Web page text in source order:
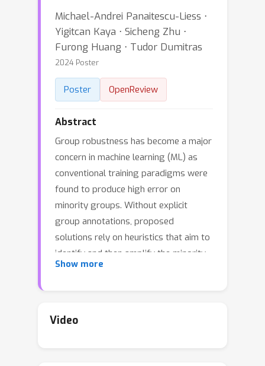
Michael-Andrei Panaitescu-Liess ⋅
Yigitcan Kaya ⋅ Sicheng Zhu ⋅
Furong Huang ⋅ Tudor Dumitras
2024 Poster
Poster OpenReview
Abstract
Group robustness has become a major
concern in machine learning (ML) as
conventional training paradigms were
found to produce high error on
minority groups. Without explicit
group annotations, proposed
solutions rely on heuristics that aim to
identify and then amplify the minority
samples during training. In our work,
distinguish legitimate minority
Show more
Video